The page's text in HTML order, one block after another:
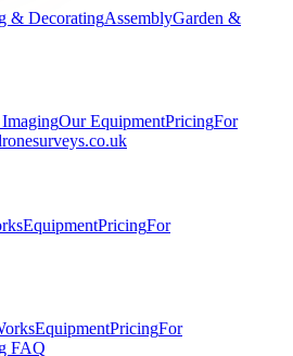
& DecoratingAssemblyGarden &
Our EquipmentPricingFor
EquipmentPricingFor
EquipmentPricingFor
FAQ